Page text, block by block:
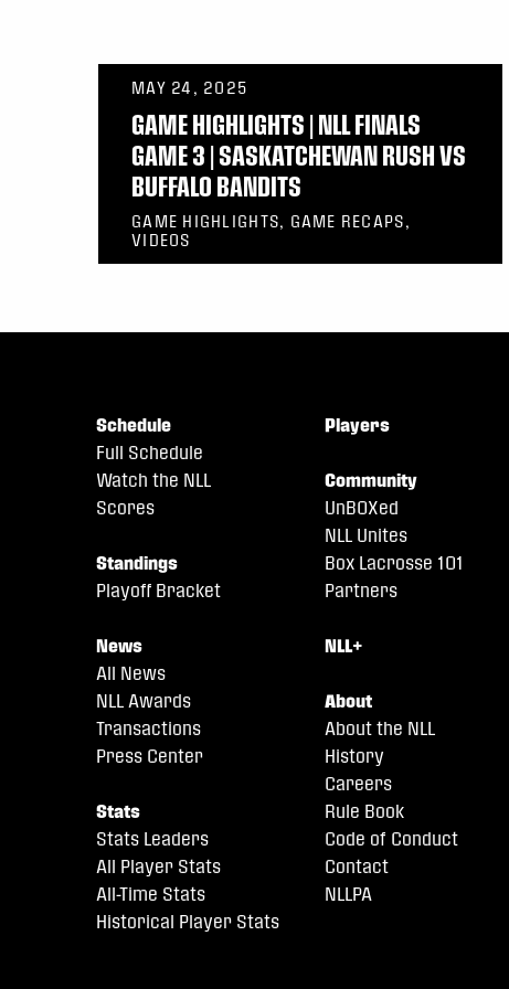
MAY 24, 2025
GAME HIGHLIGHTS | NLL FINALS
GAME 3 | SASKATCHEWAN RUSH VS
BUFFALO BANDITS
GAME HIGHLIGHTS, GAME RECAPS,
VIDEOS
Schedule
Full Schedule
Watch the NLL
Scores
Standings
Playoff Bracket
News
All News
NLL Awards
Transactions
Press Center
Stats
Stats Leaders
All Player Stats
All-Time Stats
Historical Player Stats
Players
Community
UnBOXed
NLL Unites
Box Lacrosse 101
Partners
NLL+
About
About the NLL
History
Careers
Rule Book
Code of Conduct
Contact
NLLPA